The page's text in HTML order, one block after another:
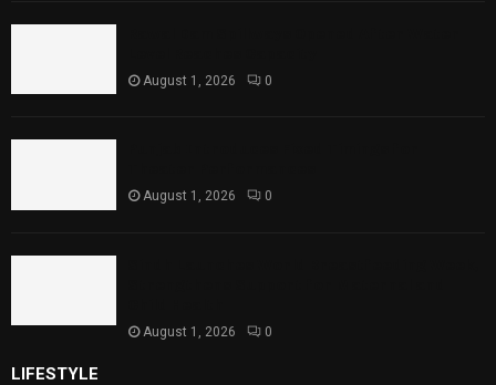
August 1, 2026 0
August 1, 2026 0
August 1, 2026 0
LIFESTYLE